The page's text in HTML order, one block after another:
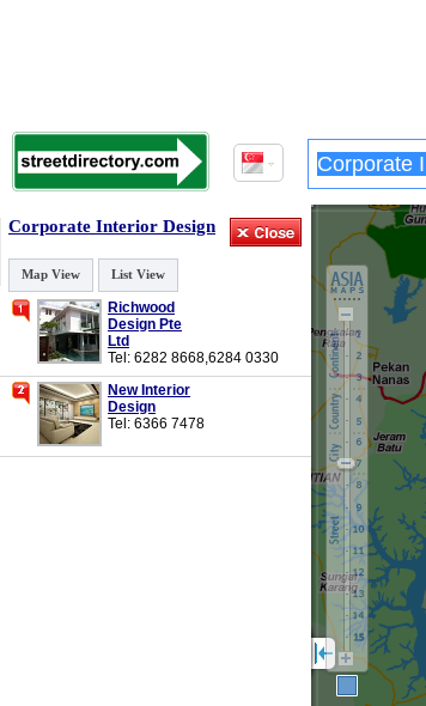
Corporate Interior Design
Map View List View
Richwood
Design Pte
Ltd
Tel: 6282 8668,6284 0330
New Interior
Design
Tel: 6366 7478